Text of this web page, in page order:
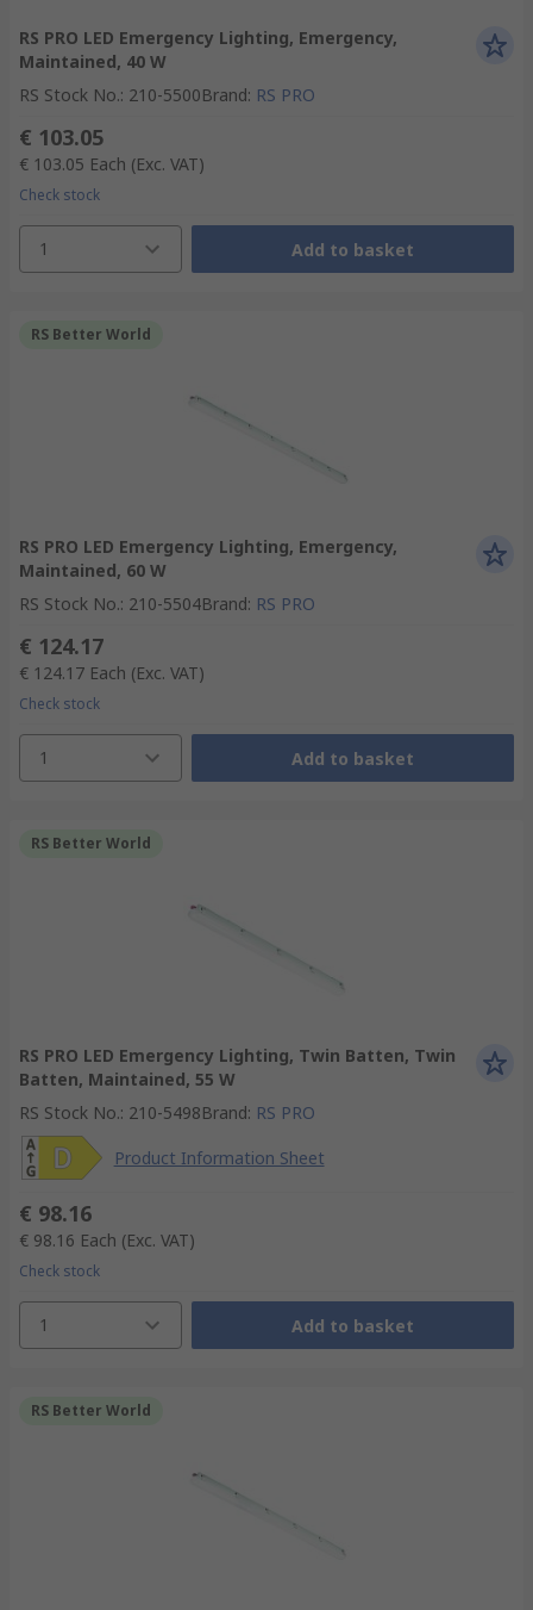
RS PRO LED Emergency Lighting, Emergency,
Maintained, 40 W
RS Stock No.: 210-5500Brand: RS PRO
€ 103.05
€ 103.05 Each (Exc. VAT)
Check stock
1 Add to basket
RS Better World
RS PRO LED Emergency Lighting, Emergency,
Maintained, 60 W
RS Stock No.: 210-5504Brand: RS PRO
€ 124.17
€ 124.17 Each (Exc. VAT)
Check stock
1 Add to basket
RS Better World
RS PRO LED Emergency Lighting, Twin Batten, Twin
Batten, Maintained, 55 W
RS Stock No.: 210-5498Brand: RS PRO
Product Information Sheet
€ 98.16
€ 98.16 Each (Exc. VAT)
Check stock
1 Add to basket
RS Better World